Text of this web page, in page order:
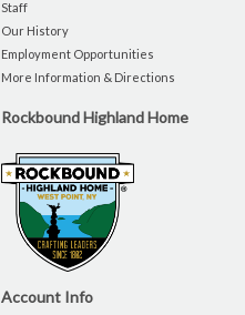
Staff
Our History
Employment Opportunities
More Information & Directions
Rockbound Highland Home
Account Info